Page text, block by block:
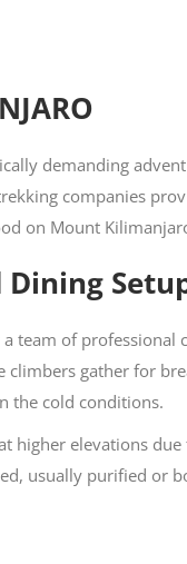
demanding
companies
on Mount
team of professional
climbers gather for
the cold conditions.
higher elevations
usually purified or